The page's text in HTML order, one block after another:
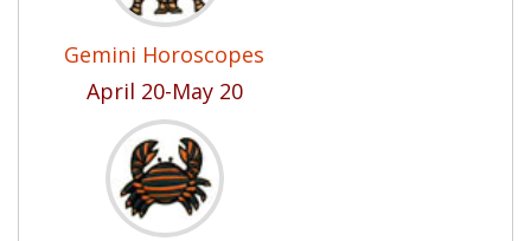
Gemini Horoscopes
April 20-May 20